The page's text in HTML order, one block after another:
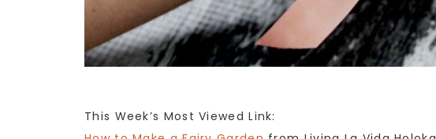
This Week’s Most Viewed Link: